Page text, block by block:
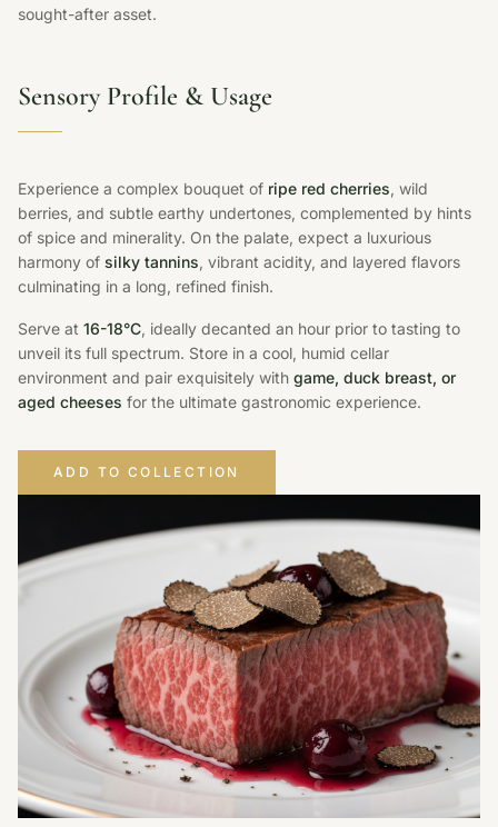
sought-after asset.
Sensory Profile & Usage
Experience a complex bouquet of ripe red cherries, wild
berries, and subtle earthy undertones, complemented by hints
of spice and minerality. On the palate, expect a luxurious
harmony of silky tannins, vibrant acidity, and layered flavors
culminating in a long, refined finish.
Serve at 16-18°C, ideally decanted an hour prior to tasting to
unveil its full spectrum. Store in a cool, humid cellar
environment and pair exquisitely with game, duck breast, or
aged cheeses for the ultimate gastronomic experience.
ADD TO COLLECTION